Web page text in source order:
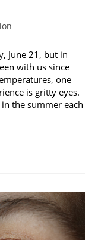
June 21, but in
with us since
one
is gritty eyes.
the summer each